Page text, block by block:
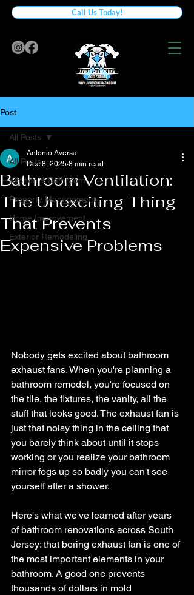
Call Us Today!
Post
All Posts
Kitchen & Bathroom
Property Management
Home Improvement
Exterior Remodeling
All Posts
Bathroom Ventilation:
The Unexciting Thing
That Prevents
Expensive Problems
Antonio Aversa
Dec 8, 2025 8 min read
Nobody gets excited about bathroom
exhaust fans. When you're planning a
bathroom remodel, you're focused on
the tile, the fixtures, the vanity, all the
stuff that looks good. The exhaust fan is
just that noisy thing in the ceiling that
you barely think about until it stops
working or you realize your bathroom
mirror fogs up so badly you can't see
yourself after a shower.
Here's what we've learned after years
of bathroom renovations across South
Jersey: that boring exhaust fan is one of
the most important elements in your
bathroom. A good one prevents
thousands of dollars in mold